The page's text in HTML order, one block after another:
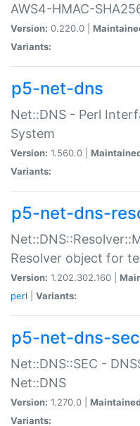
AWS4-HMAC-
Version: 0.220.0 |
Variants:
p5-net-dns
Net::DNS - Perl
System
Version: 1.560.0 |
Variants:
p5-net-dns-
Resolver object for
Version: 1.202.302.160 |
perl
Variants:
p5-net-dns-sec
Net::DNS::SEC -
Net::DNS
Version: 1.270.0 |
Variants: